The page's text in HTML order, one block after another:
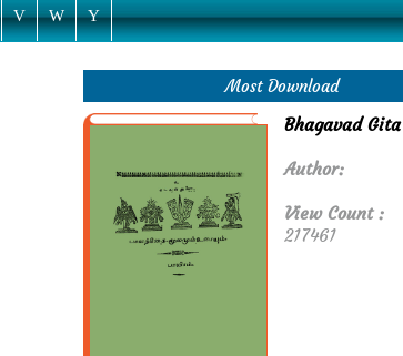
V W Y
Most Download
Bhagavad Gita
Author:
View Count :
217461